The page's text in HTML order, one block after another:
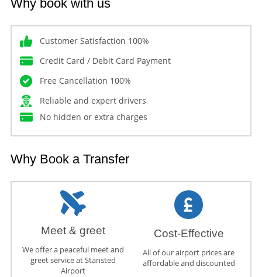
Why book with us
Customer Satisfaction 100%
Credit Card / Debit Card Payment
Free Cancellation 100%
Reliable and expert drivers
No hidden or extra charges
Why Book a Transfer
Meet & greet
We offer a peaceful meet and
greet service at Stansted
Airport
Cost-Effective
All of our airport prices are
affordable and discounted